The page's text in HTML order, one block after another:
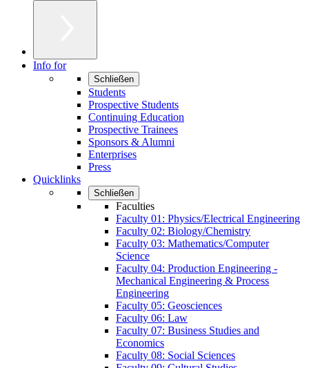
Info for
Schließen
Students
Prospective Students
Continuing Education
Prospective Trainees
Sponsors & Alumni
Enterprises
Press
Quicklinks
Schließen
Faculties
Faculty 01: Physics/Electrical Engineering
Faculty 02: Biology/Chemistry
Faculty 03: Mathematics/Computer
Science
Faculty 04: Production Engineering -
Mechanical Engineering & Process
Engineering
Faculty 05: Geosciences
Faculty 06: Law
Faculty 07: Business Studies and
Economics
Faculty 08: Social Sciences